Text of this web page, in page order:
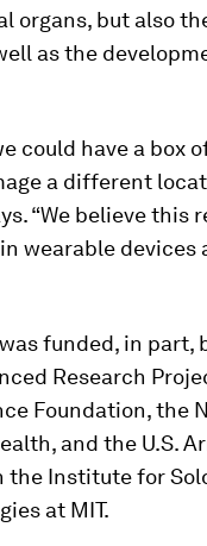
organs, but also
as the
could have a box
a different
“We believe this
wearable devices
funded, in part,
Research
Foundation, the
and the U.S.
the Institute for
at MIT.